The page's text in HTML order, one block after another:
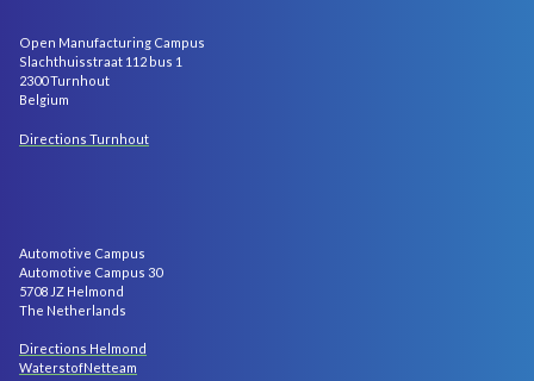
Open Manufacturing Campus
Slachthuisstraat 112 bus 1
2300 Turnhout
Belgium
Directions Turnhout
Automotive Campus
Automotive Campus 30
5708 JZ Helmond
The Netherlands
Directions Helmond
WaterstofNetteam